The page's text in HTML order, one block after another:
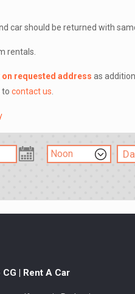
car should be returned with
rentals.
on requested address as
tocontact us
CG | Rent A Car